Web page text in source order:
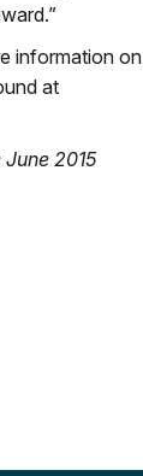
information on
at
2015